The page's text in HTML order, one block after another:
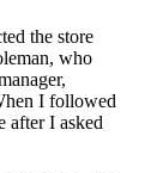
the store
who
I followed
after I asked